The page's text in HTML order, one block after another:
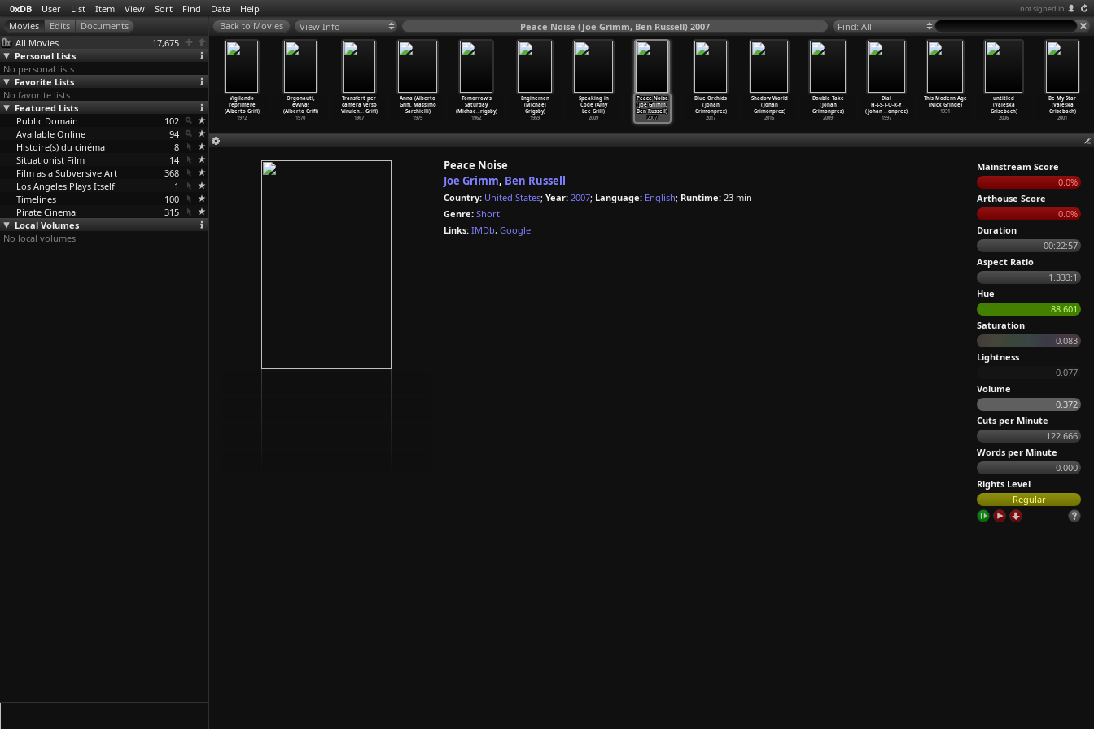
0xDB User List Item View Sort Find Data Help not signed in
All Movies
17,675
Personal Lists
No personal lists
Favorite Lists
No favorite lists
Featured Lists
Public Domain
102
Available Online
94
Histoire(s) du cinéma
8
Situationist Film
14
Film as a Subversive Art
368
Los Angeles Plays Itself
1
Timelines
100
Pirate Cinema
315
Local Volumes
No local volumes
View Info Peace Noise (Joe Grimm, Ben Russell) 2007 Find: All
Films
1913)
Griffith)
The Adventures
of Dollie (D.W.
Griffit…Bitzer)
Grifi)
1978
Vigilando
reprimere
(Alberto Grifi)
1972
Orgonauti,
evviva!
(Alberto Grifi)
1970
Transfert per
camera verso
Virulen…Grifi)
1967
Anna (Alberto
Grifi, Massimo
Sarchielli)
1975
Tomorrow's
Saturday
(Michae…rigsby)
1962
Enginemen
(Michael
Grigsby)
1959
Speaking in
Code (Amy
Lee Grill)
2009
Peace Noise
(Joe Grimm,
Ben Russell)
2007
Blue Orchids
(Johan
Grimonprez)
2017
Shadow World
(Johan
Grimonprez)
2016
Double Take
(Johan
Grimonprez)
2009
Dial
H-I-S-T-O-R-Y
(Johan …onprez)
1997
This Modern Age
(Nick Grinde)
1931
untitled
(Valeska
Grisebach)
2006
Be My Star
(Valeska
Grisebach)
2001
Peace Noise
Joe Grimm, Ben Russell
Country: United States; Year: 2007; Language: English; Runtime: 23 min
Genre: Short
Links: IMDb, Google
Mainstream Score
0.0%
Arthouse Score
0.0%
Duration
00:22:57
Aspect Ratio
1.333:1
Hue
88.601
Saturation
0.083
Lightness
0.077
Volume
0.372
Cuts per Minute
122.666
Words per Minute
0.000
Rights Level
Regular